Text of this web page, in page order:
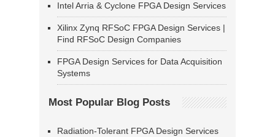
Intel Arria & Cyclone FPGA Design Services
Xilinx Zynq RFSoC FPGA Design Services |
Find RFSoC Design Companies
FPGA Design Services for Data Acquisition
Systems
Most Popular Blog Posts
Radiation-Tolerant FPGA Design Services